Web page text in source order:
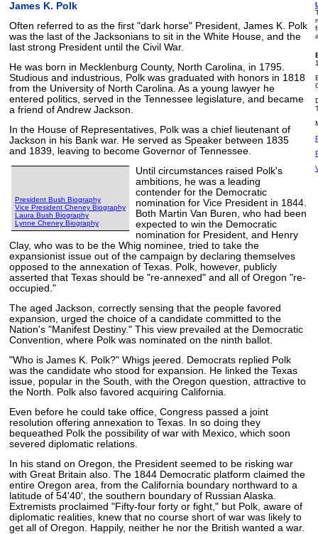
James K. Polk
Often referred to as the first "dark horse" President, James K. Polk
was the last of the Jacksonians to sit in the White House, and the
last strong President until the Civil War.
He was born in Mecklenburg County, North Carolina, in 1795.
Studious and industrious, Polk was graduated with honors in 1818
from the University of North Carolina. As a young lawyer he
entered politics, served in the Tennessee legislature, and became
a friend of Andrew Jackson.
In the House of Representatives, Polk was a chief lieutenant of
Jackson in his Bank war. He served as Speaker between 1835
and 1839, leaving to become Governor of Tennessee.
President Bush Biography
Vice President Cheney Biography
Laura Bush Biography
Lynne Cheney Biography
Until circumstances raised Polk's
ambitions, he was a leading
contender for the Democratic
nomination for Vice President in 1844.
Both Martin Van Buren, who had been
expected to win the Democratic
nomination for President, and Henry
Clay, who was to be the Whig nominee, tried to take the
expansionist issue out of the campaign by declaring themselves
opposed to the annexation of Texas. Polk, however, publicly
asserted that Texas should be "re-annexed" and all of Oregon "re-
occupied."
The aged Jackson, correctly sensing that the people favored
expansion, urged the choice of a candidate committed to the
Nation's "Manifest Destiny." This view prevailed at the Democratic
Convention, where Polk was nominated on the ninth ballot.
"Who is James K. Polk?" Whigs jeered. Democrats replied Polk
was the candidate who stood for expansion. He linked the Texas
issue, popular in the South, with the Oregon question, attractive to
the North. Polk also favored acquiring California.
Even before he could take office, Congress passed a joint
resolution offering annexation to Texas. In so doing they
bequeathed Polk the possibility of war with Mexico, which soon
severed diplomatic relations.
In his stand on Oregon, the President seemed to be risking war
with Great Britain also. The 1844 Democratic platform claimed the
entire Oregon area, from the California boundary northward to a
latitude of 54'40', the southern boundary of Russian Alaska.
Extremists proclaimed "Fifty-four forty or fight," but Polk, aware of
diplomatic realities, knew that no course short of war was likely to
get all of Oregon. Happily, neither he nor the British wanted a war.